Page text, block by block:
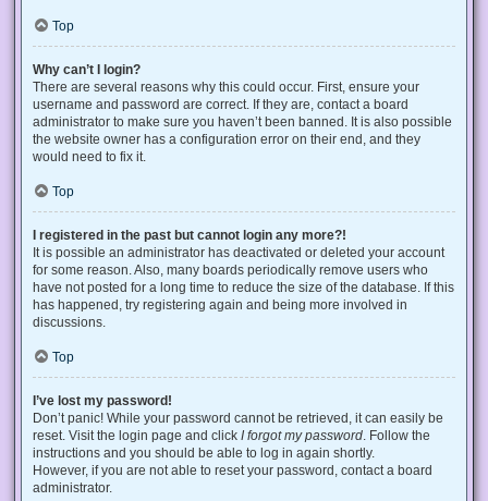
Top
Why can’t I login?
There are several reasons why this could occur. First, ensure your
username and password are correct. If they are, contact a board
administrator to make sure you haven’t been banned. It is also possible
the website owner has a configuration error on their end, and they
would need to fix it.
Top
I registered in the past but cannot login any more?!
It is possible an administrator has deactivated or deleted your account
for some reason. Also, many boards periodically remove users who
have not posted for a long time to reduce the size of the database. If this
has happened, try registering again and being more involved in
discussions.
Top
I’ve lost my password!
Don’t panic! While your password cannot be retrieved, it can easily be
reset. Visit the login page and click I forgot my password . Follow the
instructions and you should be able to log in again shortly.
However, if you are not able to reset your password, contact a board
administrator.